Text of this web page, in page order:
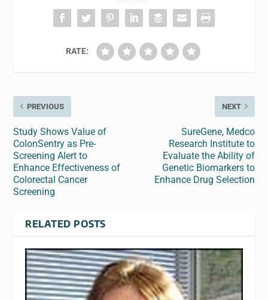
RATE:
PREVIOUS
Study Shows Value of
ColonSentry as Pre-
Screening Alert to
Enhance Effectiveness of
Colorectal Cancer
Screening
NEXT
SureGene, Medco
Research Institute to
Evaluate the Ability of
Genetic Biomarkers to
Enhance Drug Selection
RELATED POSTS